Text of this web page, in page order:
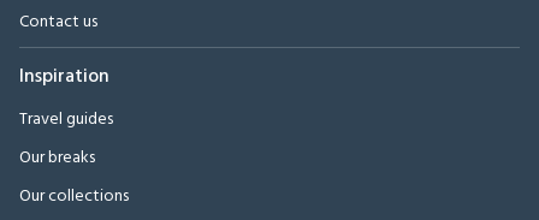
Contact us
Inspiration
Travel guides
Our breaks
Our collections